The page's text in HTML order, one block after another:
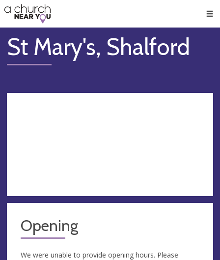
👏
😇
❤️
🥧
👋
St Mary's, Shalford
Opening
We were unable to provide opening hours. Please